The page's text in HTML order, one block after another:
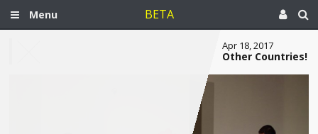
Menu BETA
Apr 18, 2017
Other Countries!